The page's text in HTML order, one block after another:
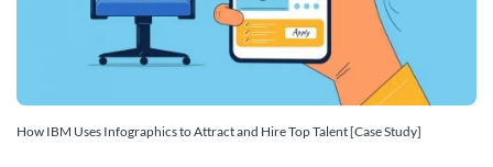
How IBM Uses Infographics to Attract and Hire Top Talent [Case Study]